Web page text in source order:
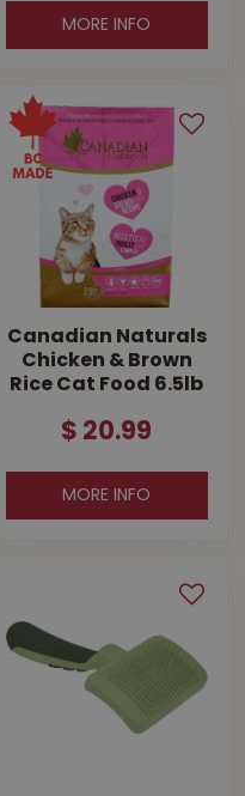
MORE INFO
Canadian Naturals
Chicken & Brown
Rice Cat Food 6.5lb
$ 20.99
MORE INFO